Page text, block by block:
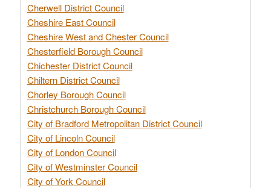
Cherwell District Council
Cheshire East Council
Cheshire West and Chester Council
Chesterfield Borough Council
Chichester District Council
Chiltern District Council
Chorley Borough Council
Christchurch Borough Council
City of Bradford Metropolitan District Council
City of Lincoln Council
City of London Council
City of Westminster Council
City of York Council